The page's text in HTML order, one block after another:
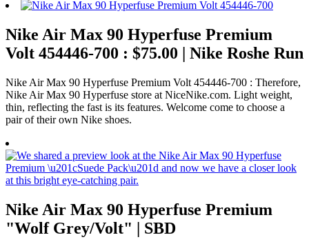
Nike Air Max 90 Hyperfuse Premium
Volt 454446-700 : $75.00 | Nike Roshe Run
Nike Air Max 90 Hyperfuse Premium Volt 454446-700 : Therefore,
Nike Air Max 90 Hyperfuse store at NiceNike.com. Light weight,
thin, reflecting the fast is its features. Welcome come to choose a
pair of their own Nike shoes.
Nike Air Max 90 Hyperfuse Premium
"Wolf Grey/Volt" | SBD